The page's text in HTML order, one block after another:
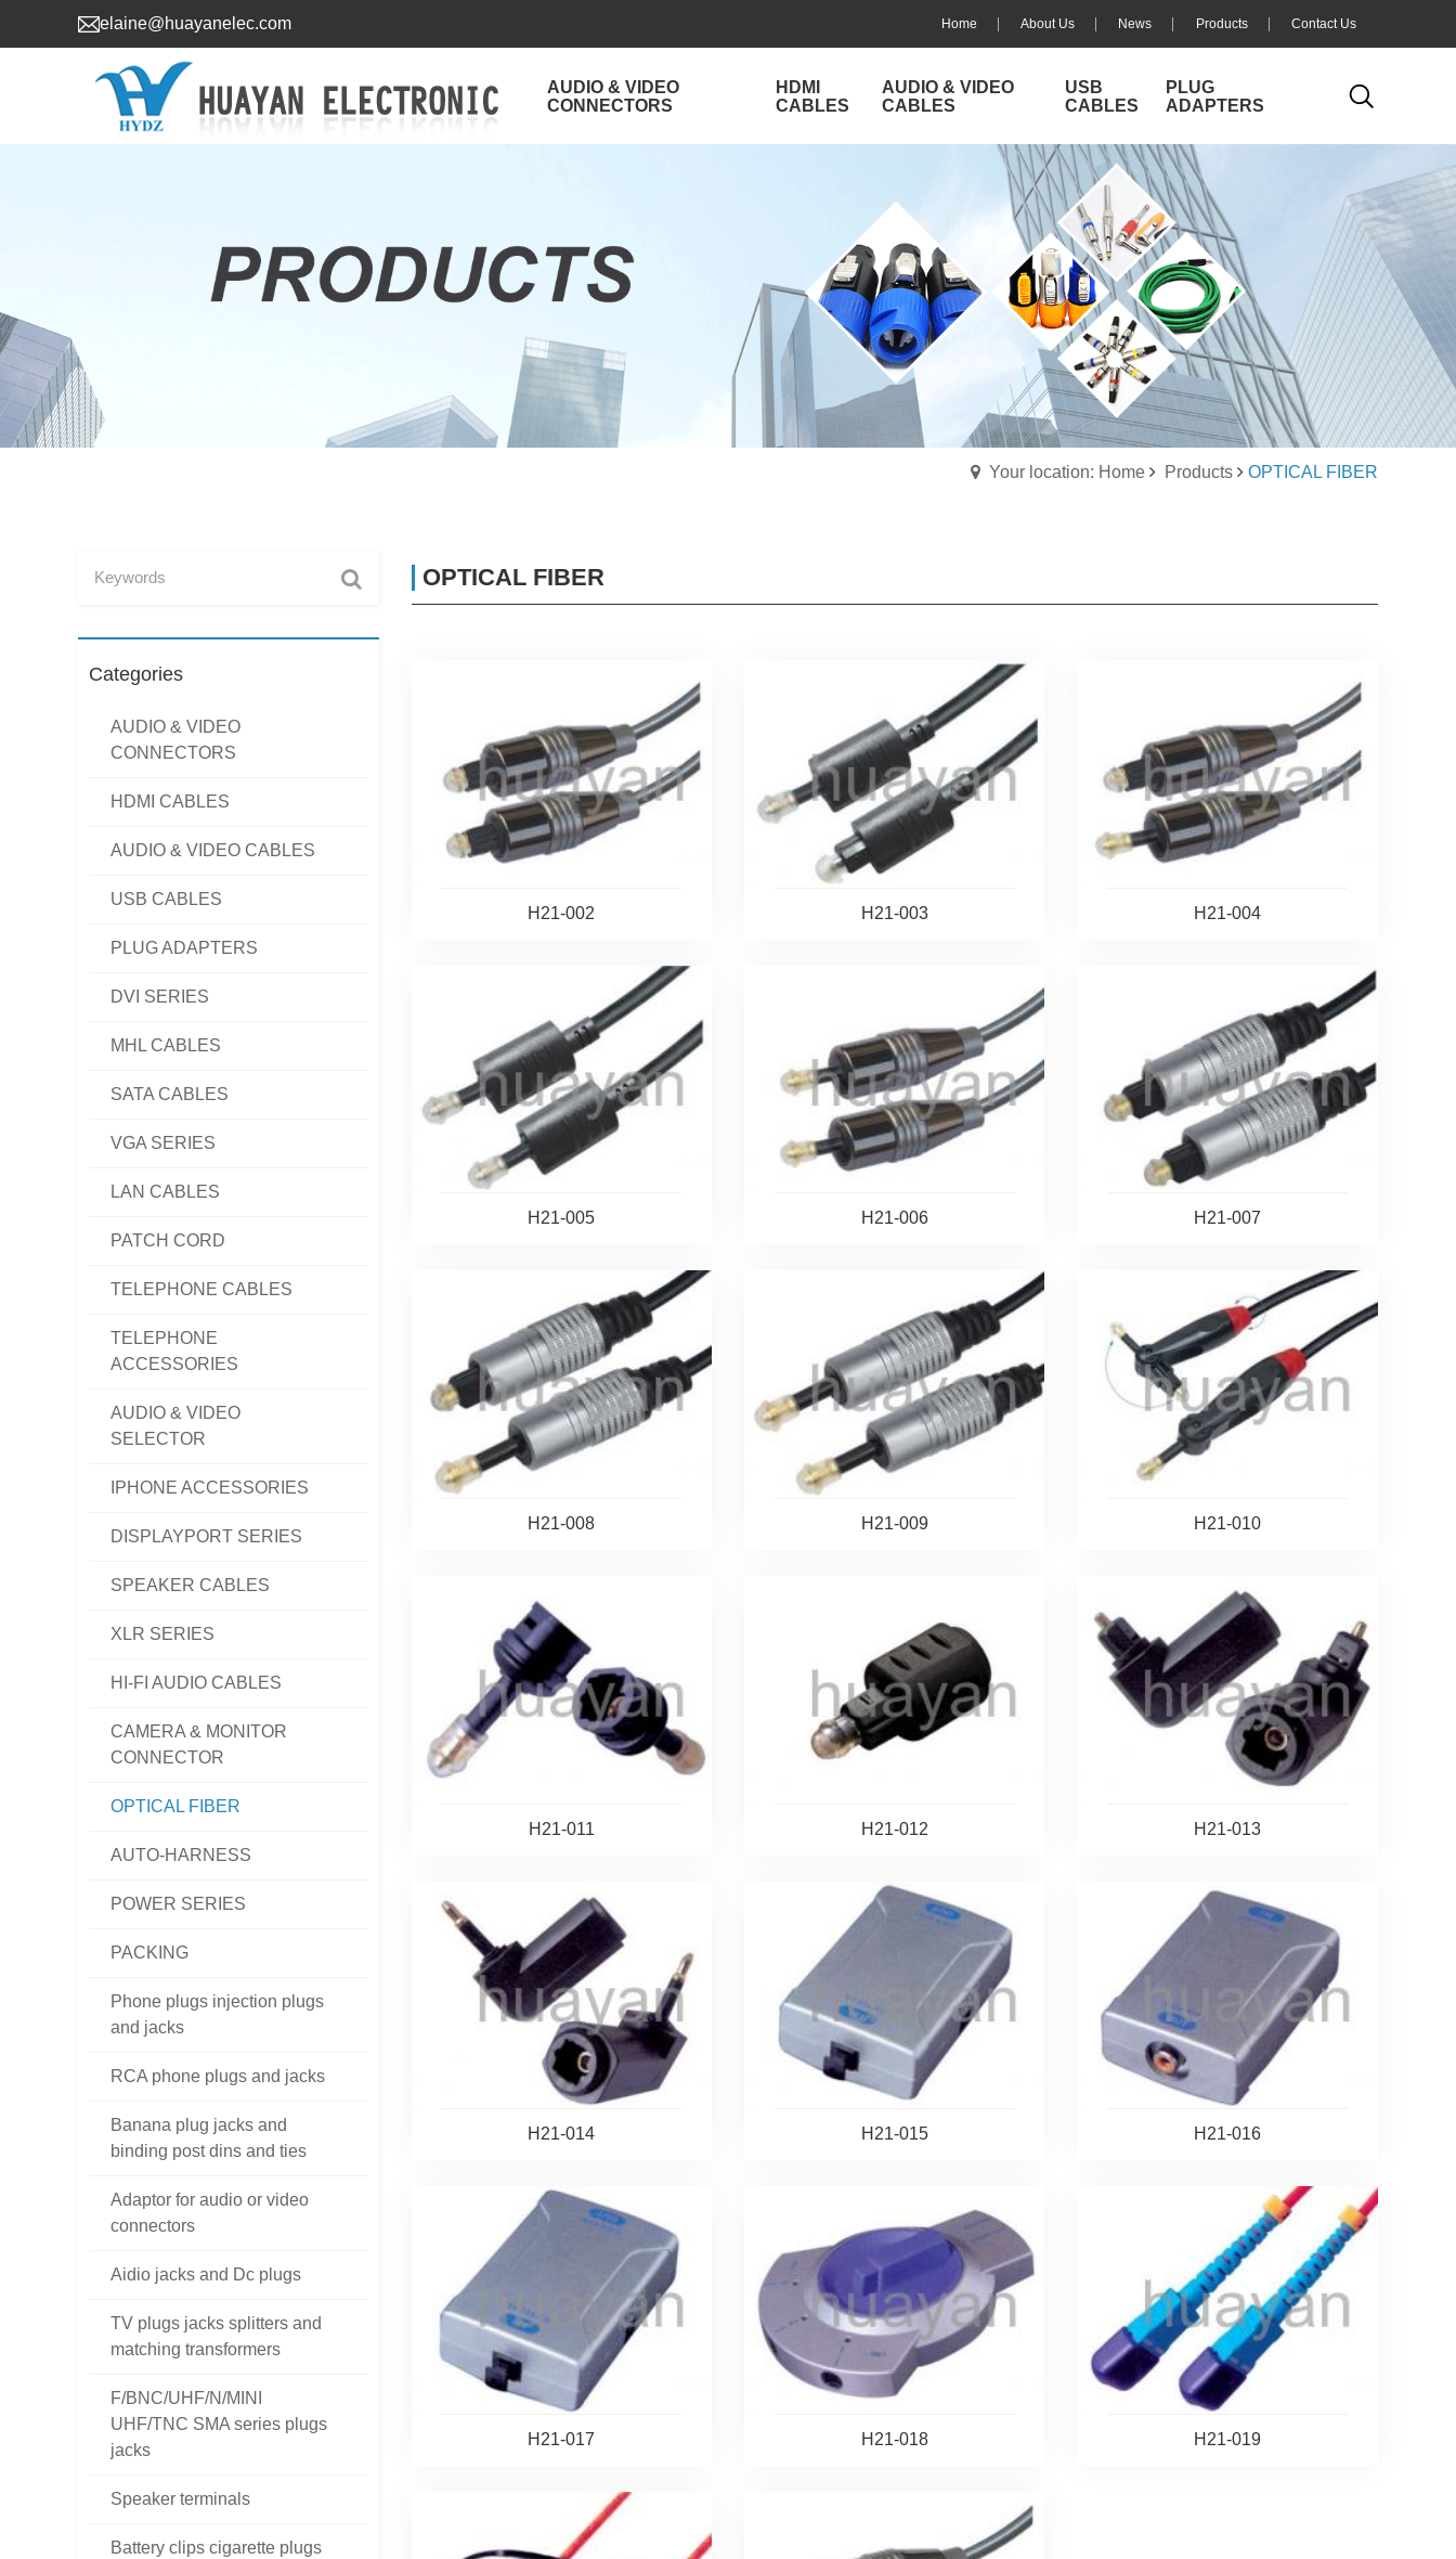
elaine@huayanelec.com Home About Us News Products Contact Us
AUDIO & VIDEO
CONNECTORS
HDMI
CABLES
AUDIO & VIDEO
CABLES
USB
CABLES
PLUG
ADAPTERS
Your location: Home Products OPTICAL FIBER
Categories
AUDIO & VIDEO
CONNECTORS
HDMI CABLES
AUDIO & VIDEO CABLES
USB CABLES
PLUG ADAPTERS
DVI SERIES
MHL CABLES
SATA CABLES
VGA SERIES
LAN CABLES
PATCH CORD
TELEPHONE CABLES
TELEPHONE
ACCESSORIES
AUDIO & VIDEO
SELECTOR
IPHONE ACCESSORIES
DISPLAYPORT SERIES
SPEAKER CABLES
XLR SERIES
HI-FI AUDIO CABLES
CAMERA & MONITOR
CONNECTOR
OPTICAL FIBER
AUTO-HARNESS
POWER SERIES
PACKING
Phone plugs injection plugs
and jacks
RCA phone plugs and jacks
Banana plug jacks and
binding post dins and ties
Adaptor for audio or video
connectors
Aidio jacks and Dc plugs
TV plugs jacks splitters and
matching transformers
F/BNC/UHF/N/MINI
UHF/TNC SMA series plugs
jacks
Speaker terminals
Battery clips cigarette plugs
OPTICAL FIBER
H21-002 H21-003 H21-004
H21-005 H21-006 H21-007
H21-008 H21-009 H21-010
H21-011 H21-012 H21-013
H21-014 H21-015 H21-016
H21-017 H21-018 H21-019